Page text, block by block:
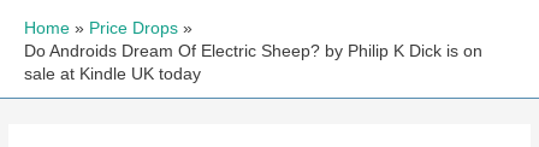
Home
Price Drops
Do Androids Dream Of Electric Sheep? by Philip K Dick is on
sale at Kindle UK today